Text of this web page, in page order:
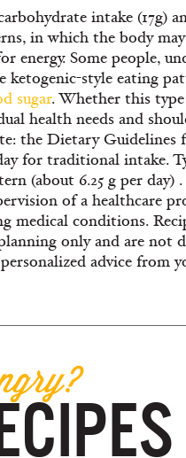
intake (17g)
in which the body
energy. Some people,
ketogenic-style eating
sugar. Whether this
health needs and
the Dietary Guidelines
for traditional intake.
(about 6.25 g per
of a healthcare
medical conditions.
only and are not
advice from